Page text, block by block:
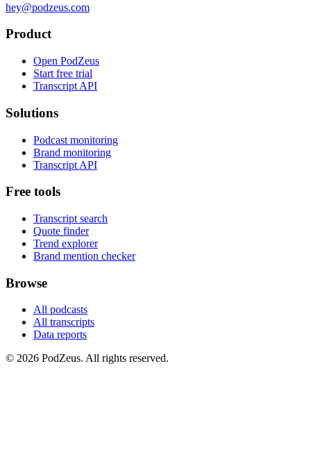
hey@podzeus.com
Product
Open PodZeus
Start free trial
Transcript API
Solutions
Podcast monitoring
Brand monitoring
Transcript API
Free tools
Transcript search
Quote finder
Trend explorer
Brand mention checker
Browse
All podcasts
All transcripts
Data reports
© 2026 PodZeus. All rights reserved.